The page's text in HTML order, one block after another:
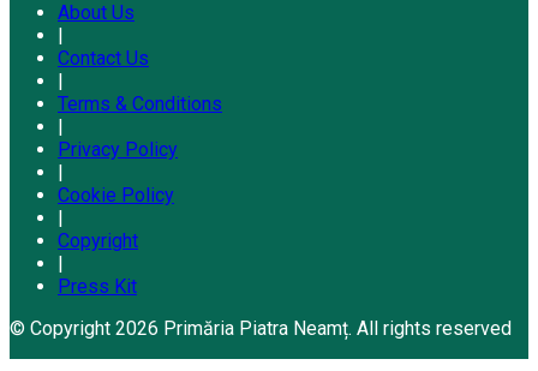
About Us
|
Contact Us
|
Terms & Conditions
|
Privacy Policy
|
Cookie Policy
|
Copyright
|
Press Kit
© Copyright 2026 Primăria Piatra Neamț. All rights reserved